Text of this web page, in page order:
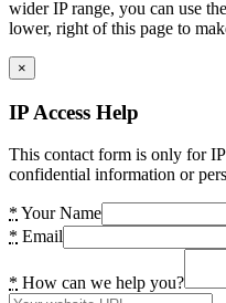
wider IP range, you can use
lower, right of this page to
×
IP Access Help
This contact form is only for
confidential information or
* Your Name
* Email
* How can we help you?